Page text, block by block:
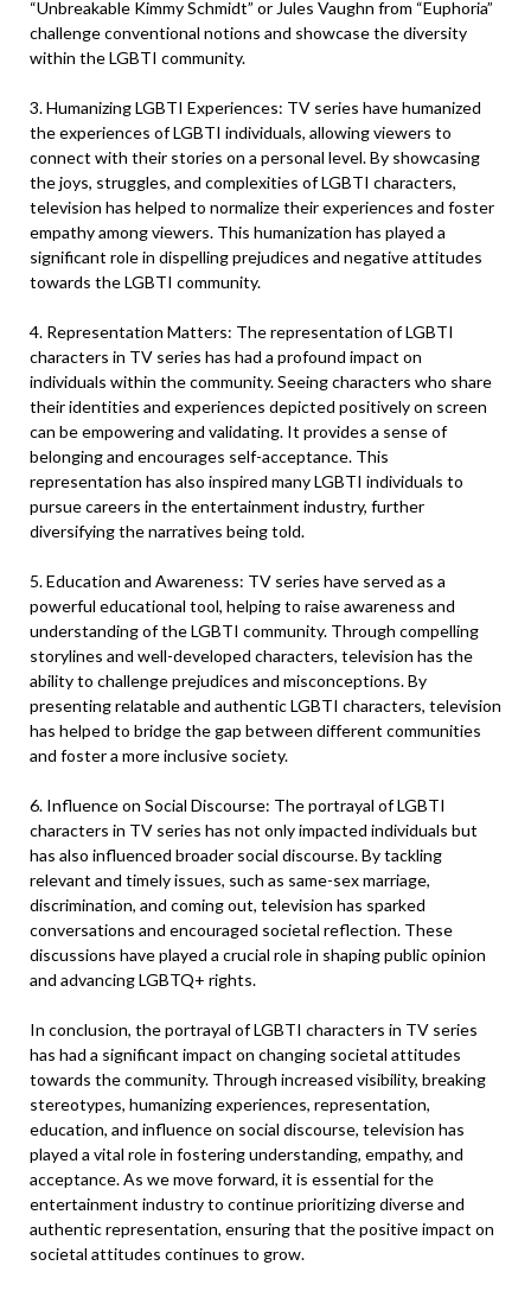
“Unbreakable Kimmy Schmidt” or Jules Vaughn from “Euphoria”
challenge conventional notions and showcase the diversity
within the LGBTI community.
3. Humanizing LGBTI Experiences: TV series have humanized
the experiences of LGBTI individuals, allowing viewers to
connect with their stories on a personal level. By showcasing
the joys, struggles, and complexities of LGBTI characters,
television has helped to normalize their experiences and foster
empathy among viewers. This humanization has played a
significant role in dispelling prejudices and negative attitudes
towards the LGBTI community.
4. Representation Matters: The representation of LGBTI
characters in TV series has had a profound impact on
individuals within the community. Seeing characters who share
their identities and experiences depicted positively on screen
can be empowering and validating. It provides a sense of
belonging and encourages self-acceptance. This
representation has also inspired many LGBTI individuals to
pursue careers in the entertainment industry, further
diversifying the narratives being told.
5. Education and Awareness: TV series have served as a
powerful educational tool, helping to raise awareness and
understanding of the LGBTI community. Through compelling
storylines and well-developed characters, television has the
ability to challenge prejudices and misconceptions. By
presenting relatable and authentic LGBTI characters, television
has helped to bridge the gap between different communities
and foster a more inclusive society.
6. Influence on Social Discourse: The portrayal of LGBTI
characters in TV series has not only impacted individuals but
has also influenced broader social discourse. By tackling
relevant and timely issues, such as same-sex marriage,
discrimination, and coming out, television has sparked
conversations and encouraged societal reflection. These
discussions have played a crucial role in shaping public opinion
and advancing LGBTQ+ rights.
In conclusion, the portrayal of LGBTI characters in TV series
has had a significant impact on changing societal attitudes
towards the community. Through increased visibility, breaking
stereotypes, humanizing experiences, representation,
education, and influence on social discourse, television has
played a vital role in fostering understanding, empathy, and
acceptance. As we move forward, it is essential for the
entertainment industry to continue prioritizing diverse and
authentic representation, ensuring that the positive impact on
societal attitudes continues to grow.